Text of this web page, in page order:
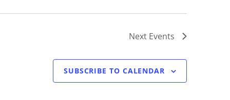
Next Events
SUBSCRIBE TO CALENDAR